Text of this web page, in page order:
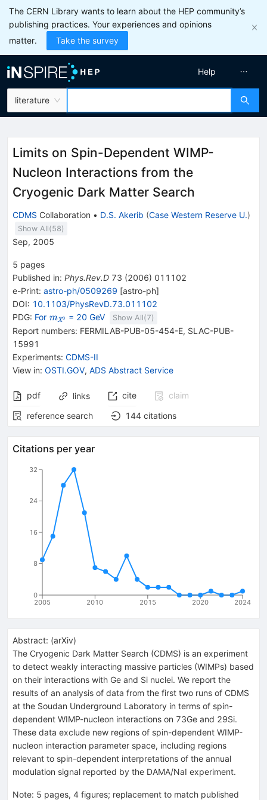
The CERN Library wants to learn about the HEP community’s
publishing practices. Your experiences and opinions
matter.
Take the survey
literature
Help
Limits on Spin-Dependent WIMP-
Nucleon Interactions from the
Cryogenic Dark Matter Search
CDMS Collaboration • D.S. Akerib (Case Western Reserve U.)
Show All(58)
Sep, 2005
5 pages
Published in: Phys.Rev.D 73 (2006) 011102
e-Print: astro-ph/0509269 [astro-ph]
DOI: 10.1103/PhysRevD.73.011102
PDG: For {\mathit
m}_{{{\mathit
mX0 = 20 GeV Show All(7)
Report numbers: FERMILAB-PUB-05-454-E, SLAC-PUB-
15991
Experiments: CDMS-II
View in: OSTI.GOV, ADS Abstract Service
pdf links cite
claim
reference search
144 citations
Citations per year
2005 2010 2015 2020 2024
0
8
16
24
32
Abstract: (arXiv)
The Cryogenic Dark Matter Search (CDMS) is an experiment
to detect weakly interacting massive particles (WIMPs) based
on their interactions with Ge and Si nuclei. We report the
results of an analysis of data from the first two runs of CDMS
at the Soudan Underground Laboratory in terms of spin-
dependent WIMP-nucleon interactions on 73Ge and 29Si.
These data exclude new regions of spin-dependent WIMP-
nucleon interaction parameter space, including regions
relevant to spin-dependent interpretations of the annual
modulation signal reported by the DAMA/NaI experiment.
Note: 5 pages, 4 figures; replacement to match published